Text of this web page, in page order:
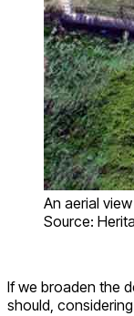
An aerial
Source:
If we broaden the
should,